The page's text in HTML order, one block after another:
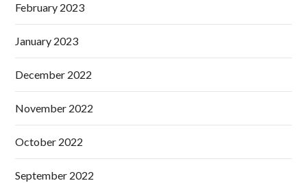
February 2023
January 2023
December 2022
November 2022
October 2022
September 2022